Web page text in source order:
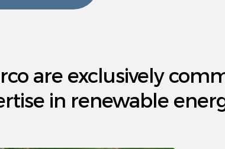
are exclusively
in renewable